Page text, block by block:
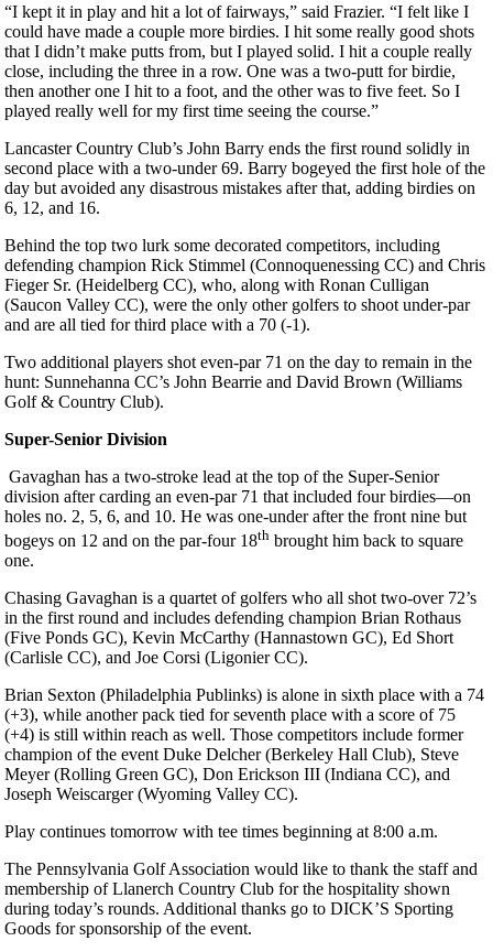
“I kept it in play and hit a lot of fairways,” said Frazier. “I felt like I
could have made a couple more birdies. I hit some really good shots
that I didn’t make putts from, but I played solid. I hit a couple really
close, including the three in a row. One was a two-putt for birdie,
then another one I hit to a foot, and the other was to five feet. So I
played really well for my first time seeing the course.”
Lancaster Country Club’s John Barry ends the first round solidly in
second place with a two-under 69. Barry bogeyed the first hole of the
day but avoided any disastrous mistakes after that, adding birdies on
6, 12, and 16.
Behind the top two lurk some decorated competitors, including
defending champion Rick Stimmel (Connoquenessing CC) and Chris
Fieger Sr. (Heidelberg CC), who, along with Ronan Culligan
(Saucon Valley CC), were the only other golfers to shoot under-par
and are all tied for third place with a 70 (-1).
Two additional players shot even-par 71 on the day to remain in the
hunt: Sunnehanna CC’s John Bearrie and David Brown (Williams
Golf & Country Club).
Super-Senior Division
Gavaghan has a two-stroke lead at the top of the Super-Senior
division after carding an even-par 71 that included four birdies—on
holes no. 2, 5, 6, and 10. He was one-under after the front nine but
bogeys on 12 and on the par-four 18th brought him back to square
one.
Chasing Gavaghan is a quartet of golfers who all shot two-over 72’s
in the first round and includes defending champion Brian Rothaus
(Five Ponds GC), Kevin McCarthy (Hannastown GC), Ed Short
(Carlisle CC), and Joe Corsi (Ligonier CC).
Brian Sexton (Philadelphia Publinks) is alone in sixth place with a 74
(+3), while another pack tied for seventh place with a score of 75
(+4) is still within reach as well. Those competitors include former
champion of the event Duke Delcher (Berkeley Hall Club), Steve
Meyer (Rolling Green GC), Don Erickson III (Indiana CC), and
Joseph Weiscarger (Wyoming Valley CC).
Play continues tomorrow with tee times beginning at 8:00 a.m.
The Pennsylvania Golf Association would like to thank the staff and
membership of Llanerch Country Club for the hospitality shown
during today’s rounds. Additional thanks go to DICK’S Sporting
Goods for sponsorship of the event.